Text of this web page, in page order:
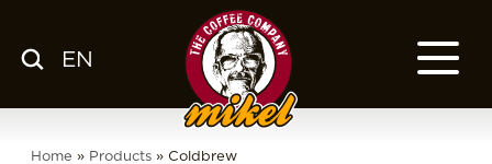
EN
Home » Products» Coldbrew